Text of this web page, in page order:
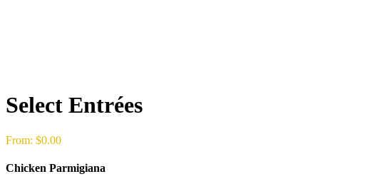
Select Entrées
From: $0.00
Chicken Parmigiana